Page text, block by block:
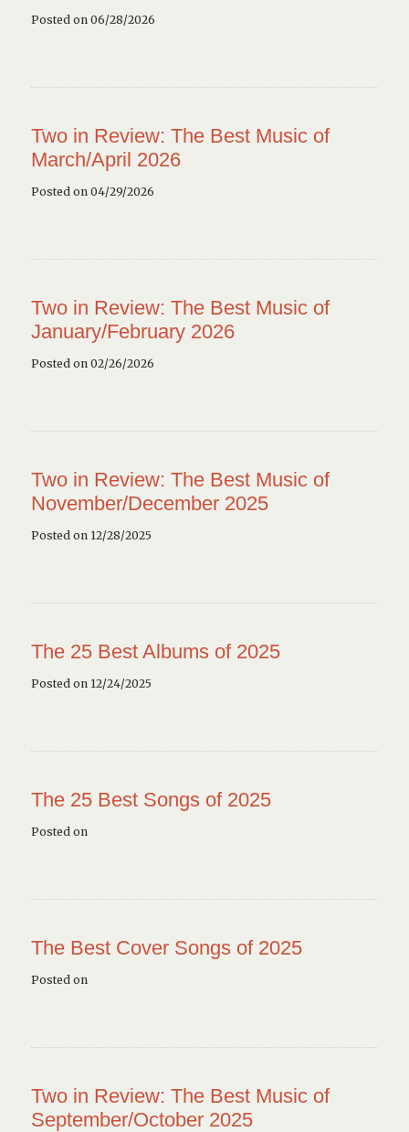
Posted on 06/28/2026
Two in Review: The Best Music of
March/April 2026
Posted on 04/29/2026
Two in Review: The Best Music of
January/February 2026
Posted on 02/26/2026
Two in Review: The Best Music of
November/December 2025
Posted on 12/28/2025
The 25 Best Albums of 2025
Posted on 12/24/2025
The 25 Best Songs of 2025
Posted on
The Best Cover Songs of 2025
Posted on
Two in Review: The Best Music of
September/October 2025